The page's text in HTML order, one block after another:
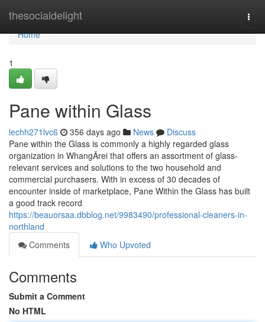
thesocialdelight
Home
Home
1
Pane within Glass
lechh271lvc6 356 days ago News
Discuss
Pane within the Glass is commonly a highly regarded glass
organization in WhangÄrei that offers an assortment of glass-
relevant services and solutions to the two household and
commercial purchasers. With in excess of 30 decades of
encounter inside of marketplace, Pane Within the Glass has built
a good track record
https://beauorsaa.dbblog.net/9983490/professional-cleaners-in-
northland
Comments
Who Upvoted
Comments
Submit a Comment
No HTML